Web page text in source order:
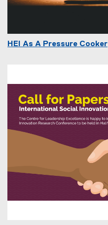
HEI As A Pressure Cooker